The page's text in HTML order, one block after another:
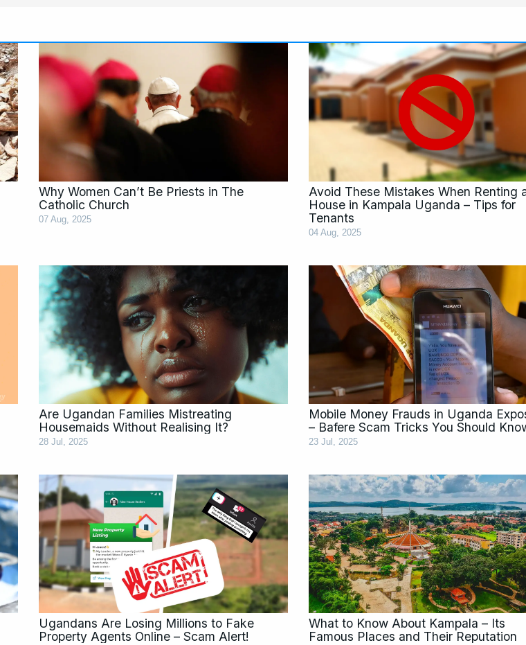
Why Women Can’t Be Priests in The
Catholic Church
07 Aug, 2025
Avoid These Mistakes When Renting
House in Kampala Uganda – Tips for
Tenants
04 Aug, 2025
Are Ugandan Families Mistreating
Housemaids Without Realising It?
28 Jul, 2025
Mobile Money Frauds in Uganda
– Bafere Scam Tricks You Should
23 Jul, 2025
Ugandans Are Losing Millions to Fake
Property Agents Online – Scam Alert!
What to Know About Kampala – Its
Famous Places and Their Reputation